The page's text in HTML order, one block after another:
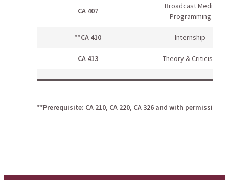
CA 407
Broadcast Media
Programming
**CA 410 Internship
CA 413 Theory & Criticism
**Prerequisite: CA 210, CA 220, CA 326 and with